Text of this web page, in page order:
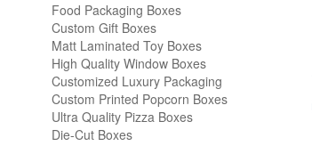
Food Packaging Boxes
Custom Gift Boxes
Matt Laminated Toy Boxes
High Quality Window Boxes
Customized Luxury Packaging
Custom Printed Popcorn Boxes
Ultra Quality Pizza Boxes
Die-Cut Boxes